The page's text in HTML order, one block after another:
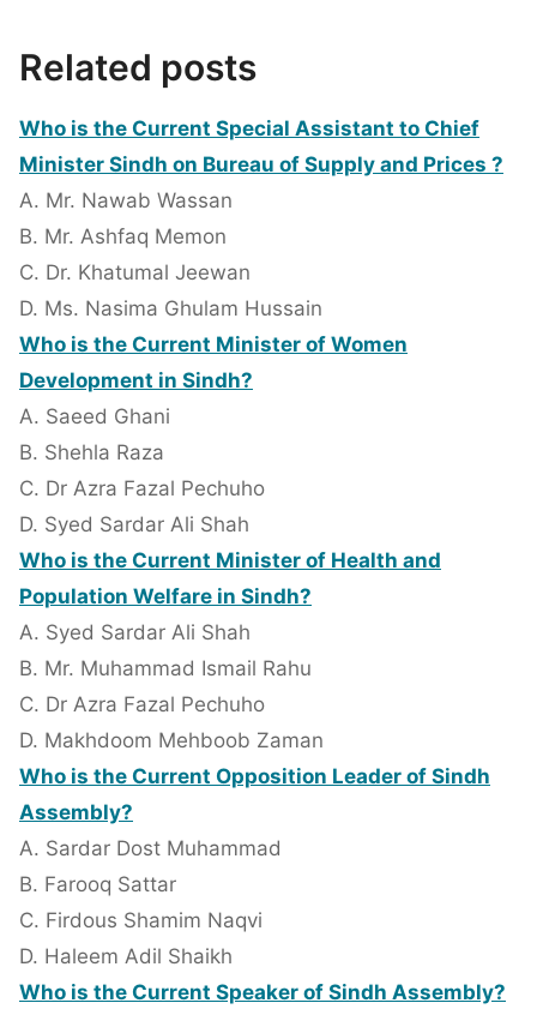
Related posts
Who is the Current Special Assistant to Chief
Minister Sindh on Bureau of Supply and Prices ?
A. Mr. Nawab Wassan
B. Mr. Ashfaq Memon
C. Dr. Khatumal Jeewan
D. Ms. Nasima Ghulam Hussain
Who is the Current Minister of Women
Development in Sindh?
A. Saeed Ghani
B. Shehla Raza
C. Dr Azra Fazal Pechuho
D. Syed Sardar Ali Shah
Who is the Current Minister of Health and
Population Welfare in Sindh?
A. Syed Sardar Ali Shah
B. Mr. Muhammad Ismail Rahu
C. Dr Azra Fazal Pechuho
D. Makhdoom Mehboob Zaman
Who is the Current Opposition Leader of Sindh
Assembly?
A. Sardar Dost Muhammad
B. Farooq Sattar
C. Firdous Shamim Naqvi
D. Haleem Adil Shaikh
Who is the Current Speaker of Sindh Assembly?